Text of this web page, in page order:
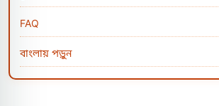
FAQ
বাংলায় পড়ুন